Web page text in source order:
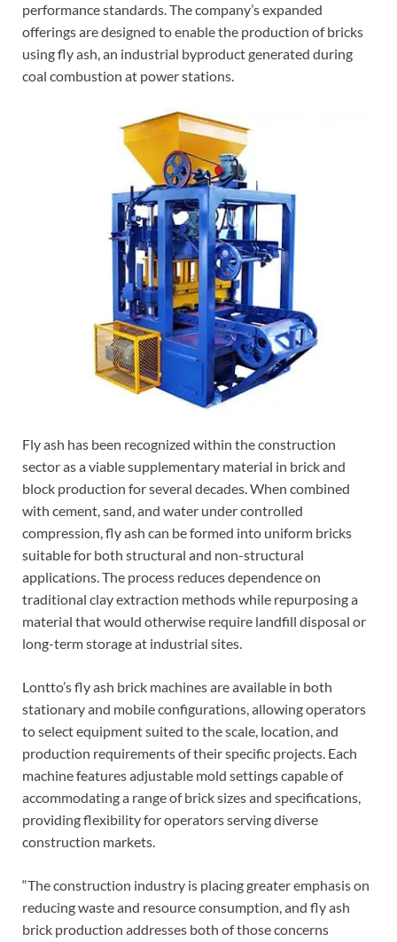
performance standards. The company’s expanded
offerings are designed to enable the production of bricks
using fly ash, an industrial byproduct generated during
coal combustion at power stations.
Fly ash has been recognized within the construction
sector as a viable supplementary material in brick and
block production for several decades. When combined
with cement, sand, and water under controlled
compression, fly ash can be formed into uniform bricks
suitable for both structural and non-structural
applications. The process reduces dependence on
traditional clay extraction methods while repurposing a
material that would otherwise require landfill disposal or
long-term storage at industrial sites.
Lontto’s fly ash brick machines are available in both
stationary and mobile configurations, allowing operators
to select equipment suited to the scale, location, and
production requirements of their specific projects. Each
machine features adjustable mold settings capable of
accommodating a range of brick sizes and specifications,
providing flexibility for operators serving diverse
construction markets.
“The construction industry is placing greater emphasis on
reducing waste and resource consumption, and fly ash
brick production addresses both of those concerns